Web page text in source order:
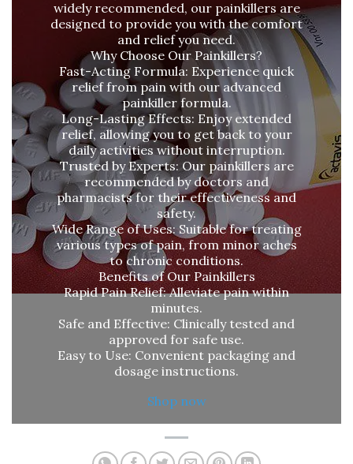
widely recommended, our painkillers are
designed to provide you with the comfort
and relief you need.
Why Choose Our Painkillers?
Fast-Acting Formula: Experience quick
relief from pain with our advanced
painkiller formula.
Long-Lasting Effects: Enjoy extended
relief, allowing you to get back to your
daily activities without interruption.
Trusted by Experts: Our painkillers are
recommended by doctors and
pharmacists for their effectiveness and
safety.
Wide Range of Uses: Suitable for treating
various types of pain, from minor aches
to chronic conditions.
Benefits of Our Painkillers
Rapid Pain Relief: Alleviate pain within
minutes.
Safe and Effective: Clinically tested and
approved for safe use.
Easy to Use: Convenient packaging and
dosage instructions.
Shop now